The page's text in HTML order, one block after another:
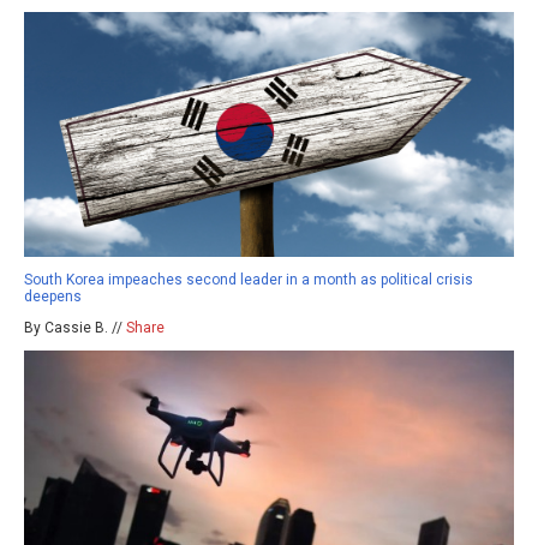
South Korea impeaches second leader in a month as political crisis
deepens
By Cassie B. // Share